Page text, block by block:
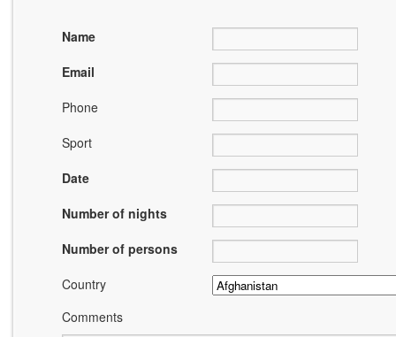
Name
Email
Phone
Sport
Date
Number of nights
Number of persons
Country
Comments